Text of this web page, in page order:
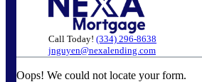
Call Today! (334) 296-8638
jnguyen@nexalending.com
Oops! We could not locate your form.